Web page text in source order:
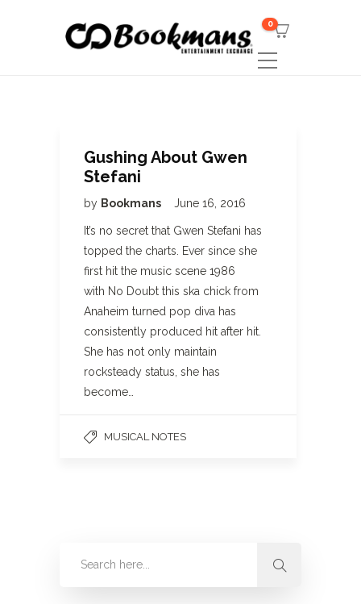
0
Gushing About Gwen
Stefani
by Bookmans June 16, 2016
It’s no secret that Gwen Stefani has
topped the charts. Ever since she
first hit the music scene 1986
with No Doubt this ska chick from
Anaheim turned pop diva has
consistently produced hit after hit.
She has not only maintain
rocksteady status, she has
become…
MUSICAL NOTES